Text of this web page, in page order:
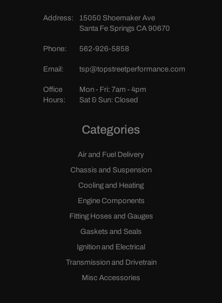
Address:
15050 Shoemaker Ave
Santa Fe Springs CA 90670
Phone: 562-926-5858
Email: tsp@topstreetperformance.com
Office
Hours:
Mon - Fri: 7am - 4pm
Sat & Sun: Closed
Categories
Air and Fuel Delivery
Chassis and Suspension
Cooling and Heating
Engine Components
Fitting Hoses and Gauges
Gaskets and Seals
Ignition and Electrical
Transmission and Drivetrain
Misc Accessories